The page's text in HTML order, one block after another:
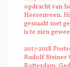
opdracht van
Heerenveen.
gemaakt met
is te zien
2017-2018
Rudolf Steiner